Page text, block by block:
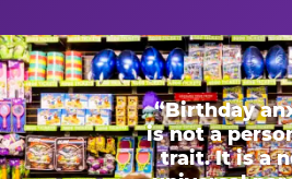
“Birthday
is not a
trait. It is a